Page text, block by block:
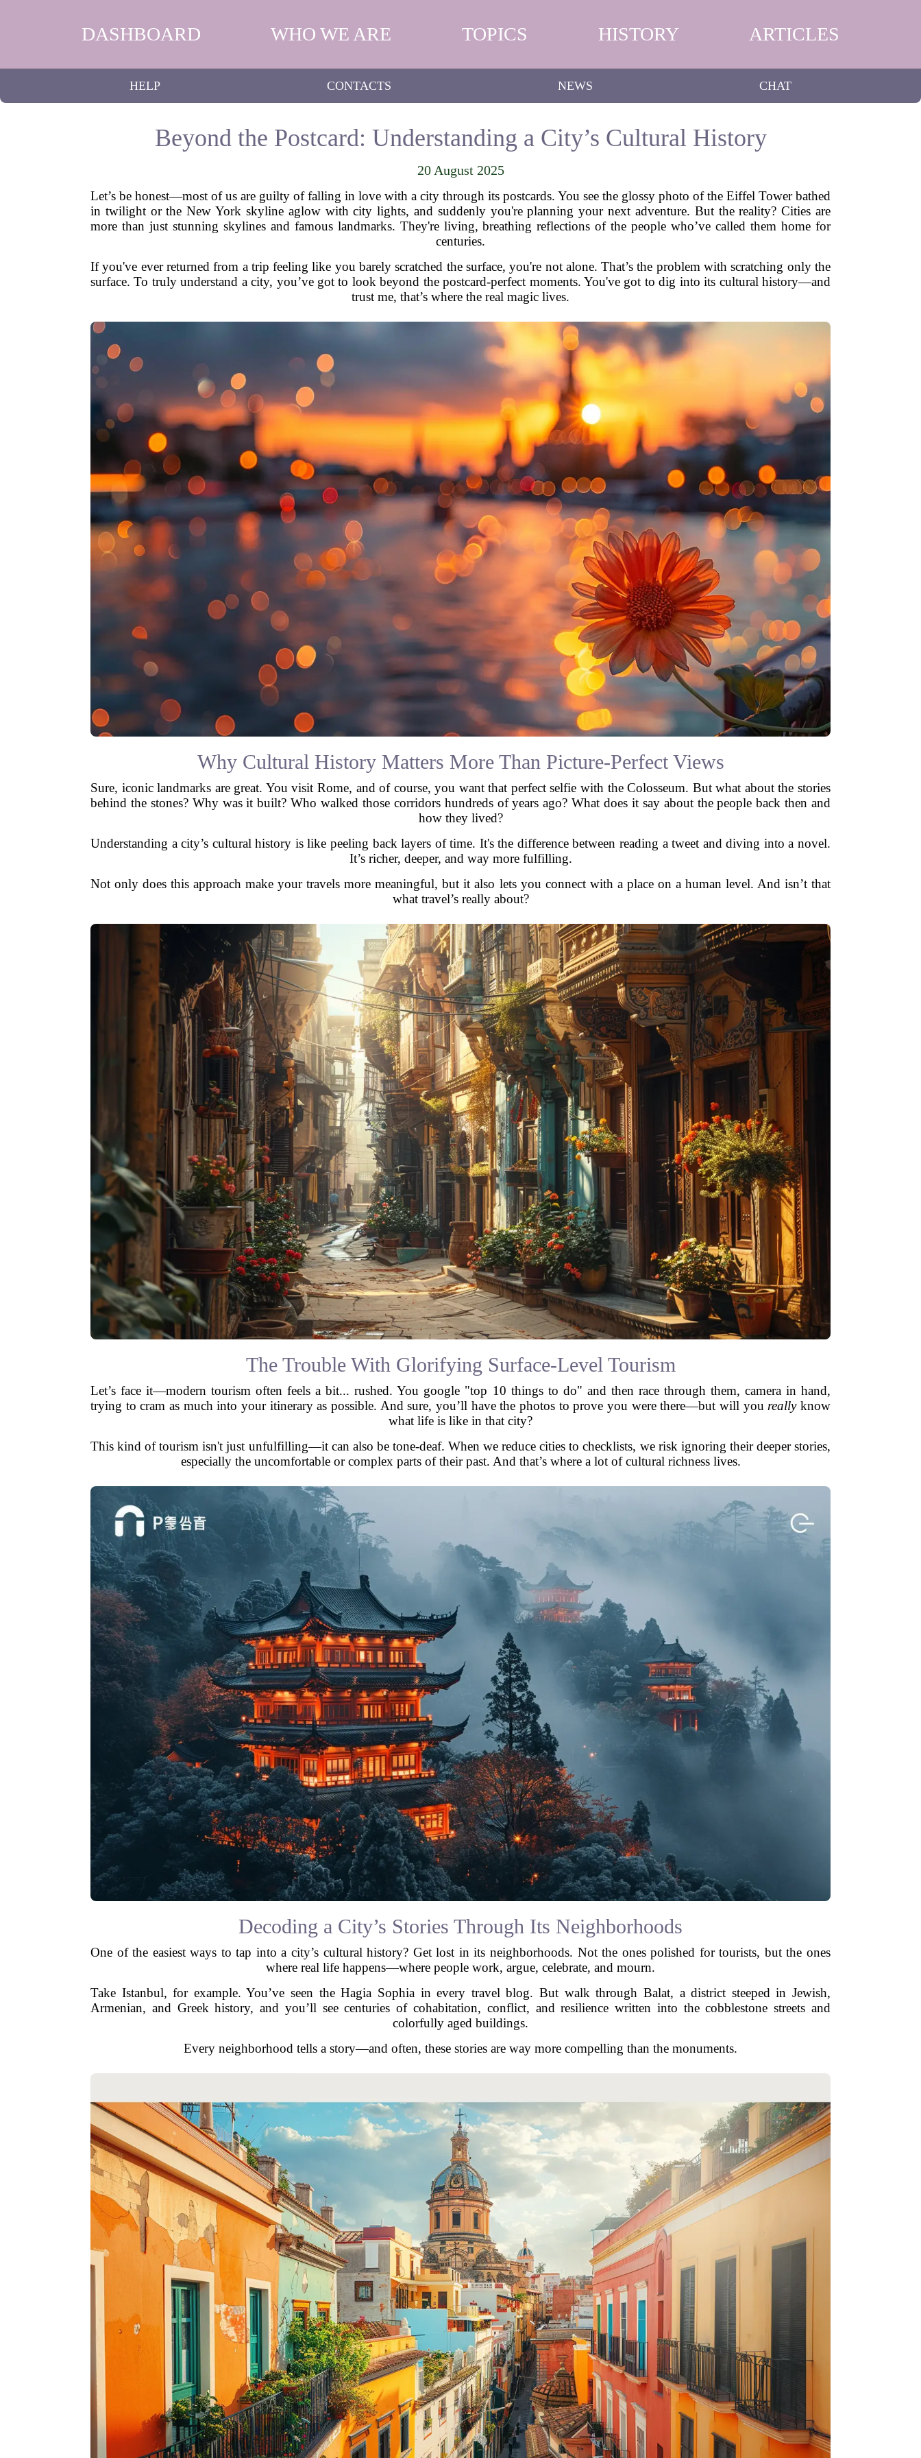
DASHBOARD WHO WE ARE TOPICS HISTORY ARTICLES
HELP CONTACTS NEWS CHAT
Beyond the Postcard: Understanding a City’s Cultural History
20 August 2025
Let’s be honest—most of us are guilty of falling in love with a city through its postcards. You see the glossy photo of the Eiffel Tower bathed
in twilight or the New York skyline aglow with city lights, and suddenly you're planning your next adventure. But the reality? Cities are
more than just stunning skylines and famous landmarks. They're living, breathing reflections of the people who’ve called them home for
centuries.
If you've ever returned from a trip feeling like you barely scratched the surface, you're not alone. That’s the problem with scratching only the
surface. To truly understand a city, you’ve got to look beyond the postcard-perfect moments. You've got to dig into its cultural history—and
trust me, that’s where the real magic lives.
Why Cultural History Matters More Than Picture-Perfect Views
Sure, iconic landmarks are great. You visit Rome, and of course, you want that perfect selfie with the Colosseum. But what about the stories
behind the stones? Why was it built? Who walked those corridors hundreds of years ago? What does it say about the people back then and
how they lived?
Understanding a city’s cultural history is like peeling back layers of time. It's the difference between reading a tweet and diving into a novel.
It’s richer, deeper, and way more fulfilling.
Not only does this approach make your travels more meaningful, but it also lets you connect with a place on a human level. And isn’t that
what travel’s really about?
The Trouble With Glorifying Surface-Level Tourism
Let’s face it—modern tourism often feels a bit... rushed. You google "top 10 things to do" and then race through them, camera in hand,
trying to cram as much into your itinerary as possible. And sure, you’ll have the photos to prove you were there—but will you reallyknow
what life is like in that city?
This kind of tourism isn't just unfulfilling—it can also be tone-deaf. When we reduce cities to checklists, we risk ignoring their deeper stories,
especially the uncomfortable or complex parts of their past. And that’s where a lot of cultural richness lives.
Decoding a City’s Stories Through Its Neighborhoods
One of the easiest ways to tap into a city’s cultural history? Get lost in its neighborhoods. Not the ones polished for tourists, but the ones
where real life happens—where people work, argue, celebrate, and mourn.
Take Istanbul, for example. You’ve seen the Hagia Sophia in every travel blog. But walk through Balat, a district steeped in Jewish,
Armenian, and Greek history, and you’ll see centuries of cohabitation, conflict, and resilience written into the cobblestone streets and
colorfully aged buildings.
Every neighborhood tells a story—and often, these stories are way more compelling than the monuments.